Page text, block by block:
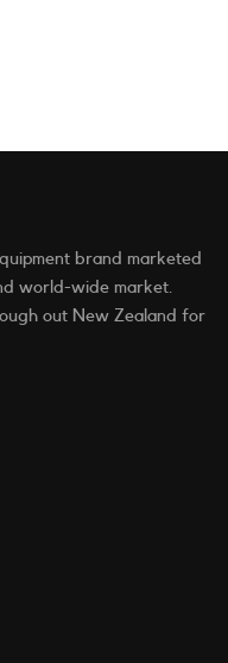
brand marketed
world-wide market.
out New Zealand for